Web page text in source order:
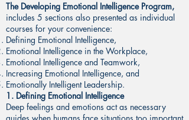
The Developing Emotional Intelligence Program,
includes 5 sections also presented as individual
courses for your convenience:
Defining Emotional Intelligence,
Emotional Intelligence in the Workplace,
Emotional Intelligence and Teamwork,
Increasing Emotional Intelligence, and
Emotionally Intelligent Leadership.
1. Defining Emotional Intelligence
Deep feelings and emotions act as necessary